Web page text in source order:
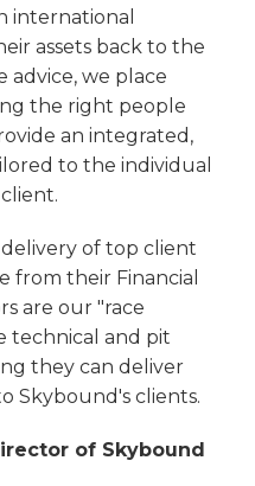
international
assets back to the
advice, we place
the right people
an integrated,
to the individual
of top client
from their Financial
are our "race
technical and pit
they can deliver
Skybound's clients.
of Skybound